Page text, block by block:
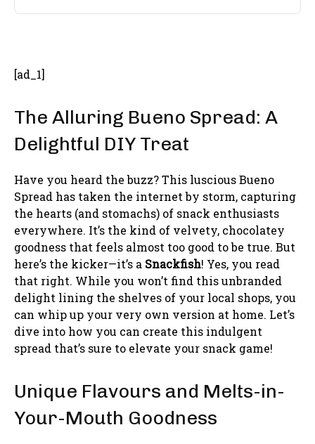
[ad_1]
The Alluring Bueno Spread: A
Delightful DIY Treat
Have you heard the buzz? This luscious Bueno
Spread has taken the internet by storm, capturing
the hearts (and stomachs) of snack enthusiasts
everywhere. It’s the kind of velvety, chocolatey
goodness that feels almost too good to be true. But
here’s the kicker—it’s a Snackfish! Yes, you read
that right. While you won’t find this unbranded
delight lining the shelves of your local shops, you
can whip up your very own version at home. Let’s
dive into how you can create this indulgent
spread that’s sure to elevate your snack game!
Unique Flavours and Melts-in-
Your-Mouth Goodness